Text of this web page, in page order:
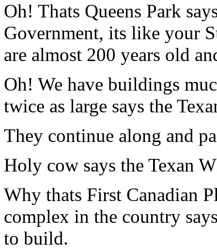
Oh! Thats Queens Park
Government, its like your
are almost 200 years old
Oh! We have buildings
twice as large says the
They continue along and
Holy cow says the Texan
Why thats First Canadian
complex in the country
to build.